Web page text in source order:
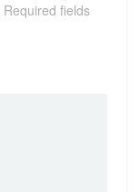
Required fields